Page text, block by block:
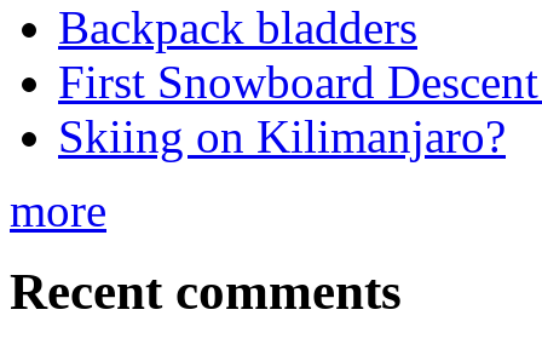
Backpack bladders
First Snowboard
Skiing on Kilimanjaro?
more
Recent comments